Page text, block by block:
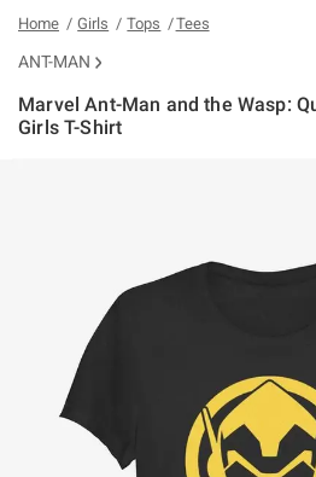
Home Girls Tops Tees
ANT-MAN
Marvel Ant-Man and the Wasp:
Girls T-Shirt